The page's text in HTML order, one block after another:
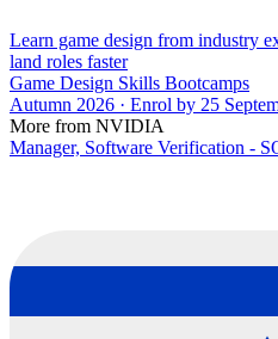
Learn game design from industry
land roles faster
Game Design Skills Bootcamps
Autumn 2026 · Enrol by 25
More from NVIDIA
Manager, Software Verification -